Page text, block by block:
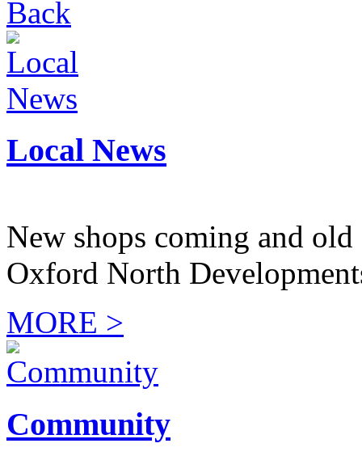
Back
Local News
New shops coming and
Oxford North
MORE >
Community